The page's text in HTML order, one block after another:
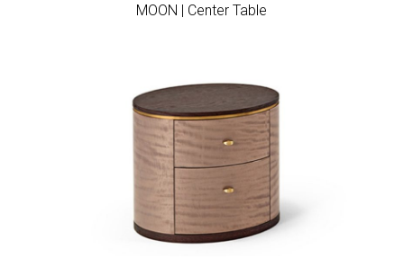
MOON | Center Table
Add to wishlist